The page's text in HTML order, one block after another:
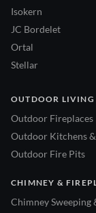
Isokern
JC Bordelet
Ortal
Stellar
OUTDOOR LIVING
Outdoor Fireplaces
Outdoor Kitchens
Outdoor Fire Pits
CHIMNEY &
Chimney Sweeping